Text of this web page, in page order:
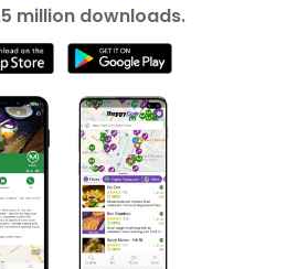
million downloads.